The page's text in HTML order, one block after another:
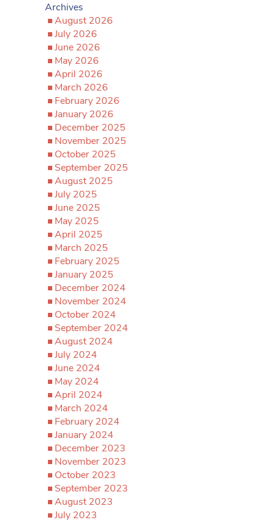
Archives
August 2026
July 2026
June 2026
May 2026
April 2026
March 2026
February 2026
January 2026
December 2025
November 2025
October 2025
September 2025
August 2025
July 2025
June 2025
May 2025
April 2025
March 2025
February 2025
January 2025
December 2024
November 2024
October 2024
September 2024
August 2024
July 2024
June 2024
May 2024
April 2024
March 2024
February 2024
January 2024
December 2023
November 2023
October 2023
September 2023
August 2023
July 2023